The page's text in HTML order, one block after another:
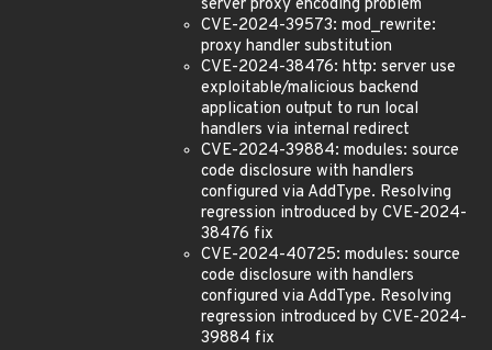
server proxy encoding problem
CVE-2024-39573: mod_rewrite:
proxy handler substitution
CVE-2024-38476: http: server use
exploitable/malicious backend
application output to run local
handlers via internal redirect
CVE-2024-39884: modules: source
code disclosure with handlers
configured via AddType. Resolving
regression introduced by CVE-2024-
38476 fix
CVE-2024-40725: modules: source
code disclosure with handlers
configured via AddType. Resolving
regression introduced by CVE-2024-
39884 fix